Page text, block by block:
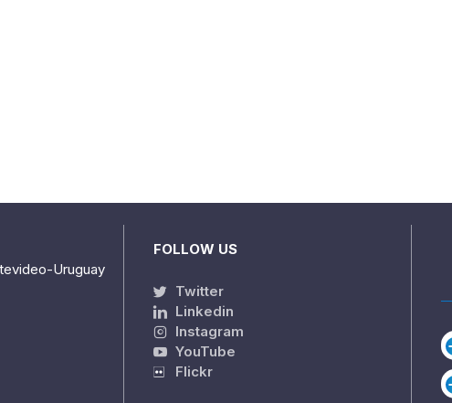
Uruguay
FOLLOW US
Twitter
Linkedin
Instagram
YouTube
Flickr